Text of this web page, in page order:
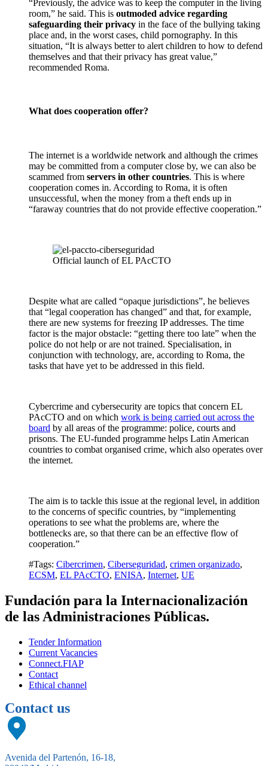
“Previously, the advice was to keep the computer in the living
room,” he said. This is outmoded advice regarding
safeguarding their privacy in the face of the bullying taking
place and, in the worst cases, child pornography. In this
situation, “It is always better to alert children to how to defend
themselves and that their privacy has great value,”
recommended Roma.
What does cooperation offer?
The internet is a worldwide network and although the crimes
may be committed from a computer close by, we can also be
scammed from servers in other countries. This is where
cooperation comes in. According to Roma, it is often
unsuccessful, when the money from a theft ends up in
“faraway countries that do not provide effective cooperation.”
Official launch of EL PAcCTO
Despite what are called “opaque jurisdictions”, he believes
that “legal cooperation has changed” and that, for example,
there are new systems for freezing IP addresses. The time
factor is the major obstacle: “getting there too late” when the
police do not help or are not trained. Specialisation, in
conjunction with technology, are, according to Roma, the
tasks that have yet to be addressed in this field.
Cybercrime and cybersecurity are topics that concern EL
PAcCTO and on which work is being carried out across the
board by all areas of the programme: police, courts and
prisons. The EU-funded programme helps Latin American
countries to combat organised crime, which also operates over
the internet.
The aim is to tackle this issue at the regional level, in addition
to the concerns of specific countries, by “implementing
operations to see what the problems are, where the
bottlenecks are, so that there can be an effective flow of
cooperation.”
#Tags: Cibercrimen, Ciberseguridad, crimen organizado,
ECSM, EL PAcCTO, ENISA, Internet, UE
Fundación para la Internacionalización
de las Administraciones Públicas.
Tender Information
Current Vacancies
Connect.FIAP
Contact
Ethical channel
Contact us
Avenida del Partenón, 16-18,